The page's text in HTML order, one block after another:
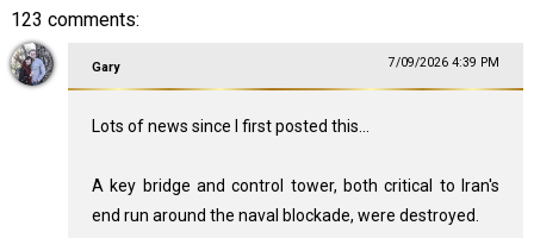
123 comments:
Gary 7/09/2026 4:39 PM
Lots of news since I first posted this...
A key bridge and control tower, both critical to Iran's
end run around the naval blockade, were destroyed.